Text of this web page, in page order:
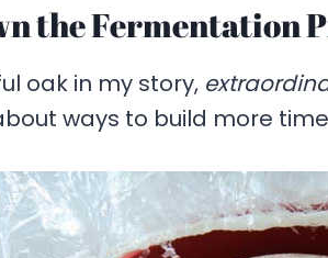
the Fermentation
oak in my story,
ways to build more